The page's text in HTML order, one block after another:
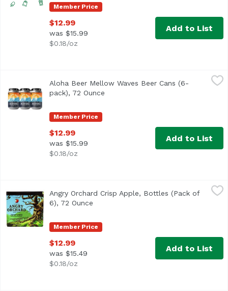
Member Price
$12.99
was $15.99
$0.18/oz
Add to List
Aloha Beer Mellow Waves Beer Cans (6-pack), 72 Ounce,
This refreshing Wit style beer is brewed with candied
Member Price
Aloha Beer Mellow Waves Beer Cans (6-
pack), 72 Ounce
$12.99
was $15.99
$0.18/oz
Add to List
Angry Orchard Crisp Apple, Bottles (Pack of 6), 72 Ounce,
Member Price
Angry Orchard Crisp Apple, Bottles (Pack of
6), 72 Ounce
$12.99
was $15.49
$0.18/oz
Add to List